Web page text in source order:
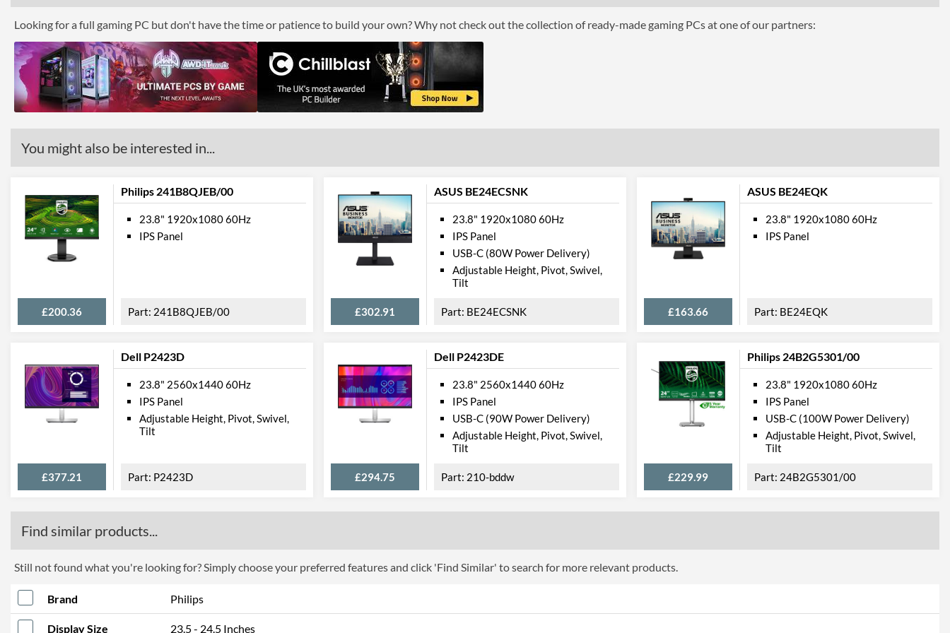
Colour Count
1.073 billion
Constract Ratio (Static) X:1
Constract Ratio (Dynamic) X:1
Features
Stand Adjustments
Height, Tilt, Swivel, Pivot
USB Hub Port Types
USB (Type-A)
Built-in Speakers
VESA Mount
Webcam
Extra Features
Picture-in-Picture, ECO Mode, Built-in Microphone
Physical Attributes
Width
Height (Without Stand)
351 mm
Looking for a full gaming PC but don't have the time or patience to build your own? Why not check out the collection of ready-made gaming PCs at one of our partners:
You might also be interested in...
Philips 241B8QJEB/00
£200.36
23.8" 1920x1080 60Hz
IPS Panel
241B8QJEB/00
ASUS BE24ECSNK
£302.91
23.8" 1920x1080 60Hz
IPS Panel
USB-C (80W Power Delivery)
Adjustable Height, Pivot, Swivel,
Tilt
BE24ECSNK
ASUS BE24EQK
£163.66
23.8" 1920x1080 60Hz
IPS Panel
BE24EQK
Dell P2423D
£377.21
23.8" 2560x1440 60Hz
IPS Panel
Adjustable Height, Pivot, Swivel,
Tilt
P2423D
Dell P2423DE
£294.75
23.8" 2560x1440 60Hz
IPS Panel
USB-C (90W Power Delivery)
Adjustable Height, Pivot, Swivel,
Tilt
210-bddw
Philips 24B2G5301/00
£229.99
23.8" 1920x1080 60Hz
IPS Panel
USB-C (100W Power Delivery)
Adjustable Height, Pivot, Swivel,
Tilt
24B2G5301/00
Find similar products...
Still not found what you're looking for? Simply choose your preferred features and click 'Find Similar' to search for more relevant products.
Brand Philips
Display Size 23.5 - 24.5 Inches